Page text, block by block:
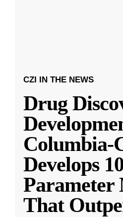
CZI IN THE NEWS
Drug
Columbia-
Develops
Parameter
That